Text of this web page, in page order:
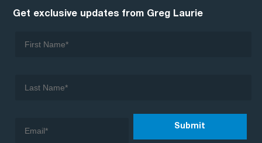
Get exclusive updates from Greg Laurie